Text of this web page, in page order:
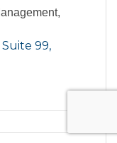
Suite 99